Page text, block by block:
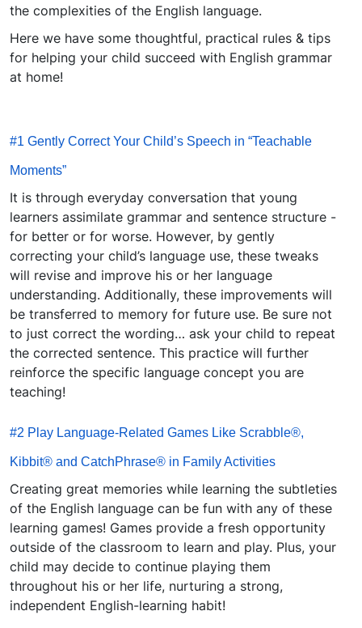
the complexities of the English language.
Here we have some thoughtful, practical rules & tips
for helping your child succeed with English grammar
at home!
#1 Gently Correct Your Child’s Speech in “Teachable
Moments”
It is through everyday conversation that young
learners assimilate grammar and sentence structure -
for better or for worse. However, by gently
correcting your child’s language use, these tweaks
will revise and improve his or her language
understanding. Additionally, these improvements will
be transferred to memory for future use. Be sure not
to just correct the wording… ask your child to repeat
the corrected sentence. This practice will further
reinforce the specific language concept you are
teaching!
#2 Play Language-Related Games Like Scrabble®,
Kibbit® and CatchPhrase® in Family Activities
Creating great memories while learning the subtleties
of the English language can be fun with any of these
learning games! Games provide a fresh opportunity
outside of the classroom to learn and play. Plus, your
child may decide to continue playing them
throughout his or her life, nurturing a strong,
independent English-learning habit!